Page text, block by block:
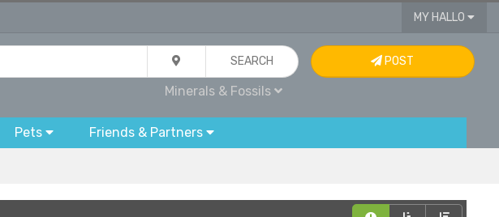
MY HALLO
SEARCH
Minerals & Fossils
POST
Pets Friends & Partners